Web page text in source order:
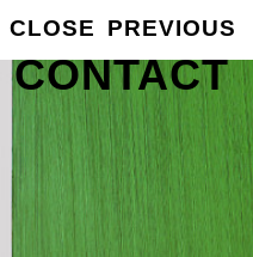
GROSSE
CONTACT
CLOSE PREVIOUS